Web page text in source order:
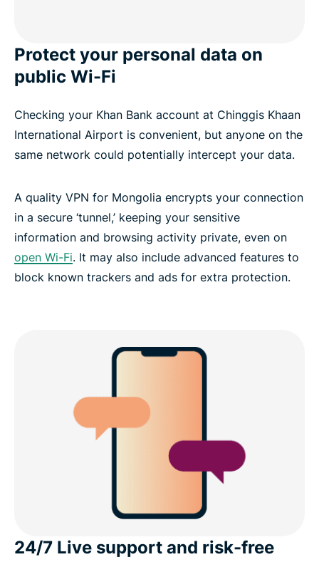
Protect your personal data on
public Wi-Fi
Checking your Khan Bank account at Chinggis Khaan
International Airport is convenient, but anyone on the
same network could potentially intercept your data.
A quality VPN for Mongolia encrypts your connection
in a secure ‘tunnel,’ keeping your sensitive
information and browsing activity private, even on
open Wi-Fi. It may also include advanced features to
block known trackers and ads for extra protection.
24/7 Live support and risk-free